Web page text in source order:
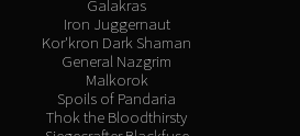
Galakras
Iron Juggernaut
Kor'kron Dark Shaman
General Nazgrim
Malkorok
Spoils of Pandaria
Thok the Bloodthirsty